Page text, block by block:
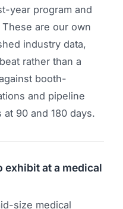
year program and
are our own
industry data,
rather than a
booth-
and pipeline
90 and 180 days.
exhibit at a medical
size medical